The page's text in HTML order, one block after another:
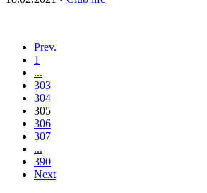
Prev.
1
...
303
304
305
306
307
...
390
Next